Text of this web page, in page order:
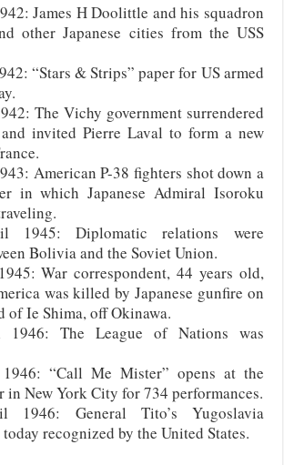
James H Doolittle and his squadron
other Japanese cities from the USS
“Stars & Strips” paper for US armed
The Vichy government surrendered
invited Pierre Laval to form a new
American P-38 fighters shot down a
in which Japanese Admiral Isoroku
1945: Diplomatic relations were
Bolivia and the Soviet Union.
War correspondent, 44 years old,
was killed by Japanese gunfire on
of Ie Shima, off Okinawa.
The League of Nations was
“Call Me Mister” opens at the
in New York City for 734 performances.
1946: General Tito’s Yugoslavia
recognized by the United States.